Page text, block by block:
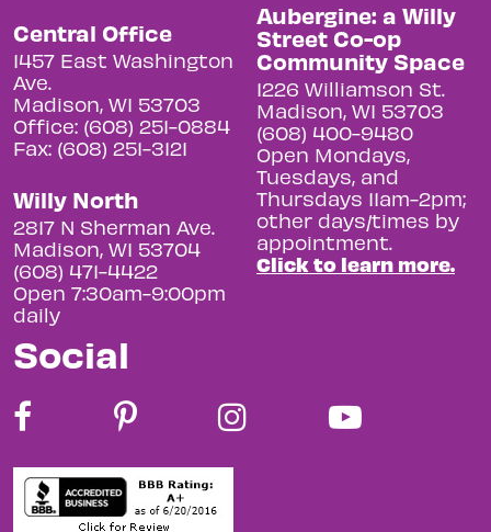
Central Office
1457 East Washington
Ave.
Madison, WI 53703
Office: (608) 251-0884
Fax: (608) 251-3121
Willy North
2817 N Sherman Ave.
Madison, WI 53704
(608) 471-4422
Open 7:30am-9:00pm
daily
Aubergine: a Willy
Street Co-op
Community Space
1226 Williamson St.
Madison, WI 53703
(608) 400-9480
Open Mondays,
Tuesdays, and
Thursdays 11am-2pm;
other days/times by
appointment.
Click to learn more.
Social